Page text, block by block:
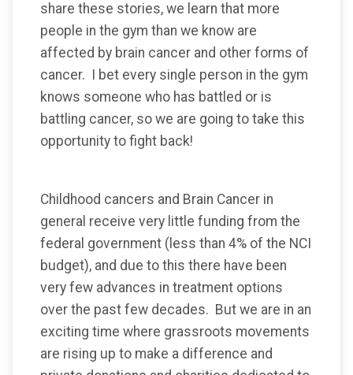
share these stories, we learn that more
people in the gym than we know are
affected by brain cancer and other forms of
cancer. I bet every single person in the gym
knows someone who has battled or is
battling cancer, so we are going to take this
opportunity to fight back!
Childhood cancers and Brain Cancer in
general receive very little funding from the
federal government (less than 4% of the NCI
budget), and due to this there have been
very few advances in treatment options
over the past few decades. But we are in an
exciting time where grassroots movements
are rising up to make a difference and